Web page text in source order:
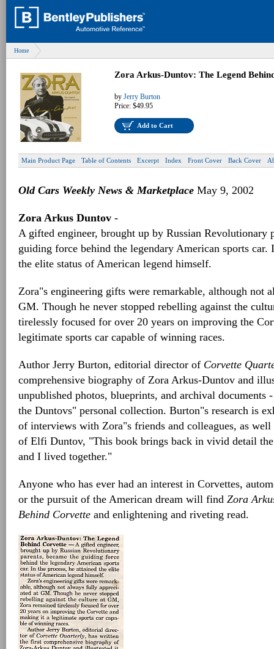
Home
Zora Arkus-Duntov: The Legend
by Jerry Burton
Price: $49.95
Add to Cart
Main Product Page Table of Contents Excerpt Index Front Cover Back Cover
Old Cars Weekly News & Marketplace May 9, 2002
Zora Arkus Duntov -
A gifted engineer, brought up by Russian Revolutionary
guiding force behind the legendary American sports car.
the elite status of American legend himself.
Zora"s engineering gifts were remarkable, although not
GM. Though he never stopped rebelling against the
tirelessly focused for over 20 years on improving the
legitimate sports car capable of winning races.
Author Jerry Burton, editorial director of Corvette
comprehensive biography of Zora Arkus-Duntov and
unpublished photos, blueprints, and archival documents
the Duntovs" personal collection. Burton"s research is
of interviews with Zora"s friends and colleagues, as
of Elfi Duntov, "This book brings back in vivid detail
and I lived together."
Anyone who has ever had an interest in Corvettes,
or the pursuit of the American dream will find Zora
Behind Corvette and enlightening and riveting read.